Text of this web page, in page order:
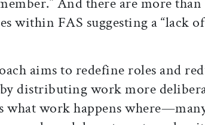
within FAS suggesting a “lack
aims to redefine roles and
distributing work more
what work happens